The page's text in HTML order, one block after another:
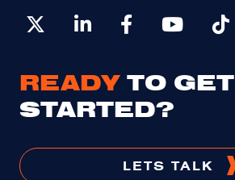
READY TO GET
STARTED?
LETS TALK